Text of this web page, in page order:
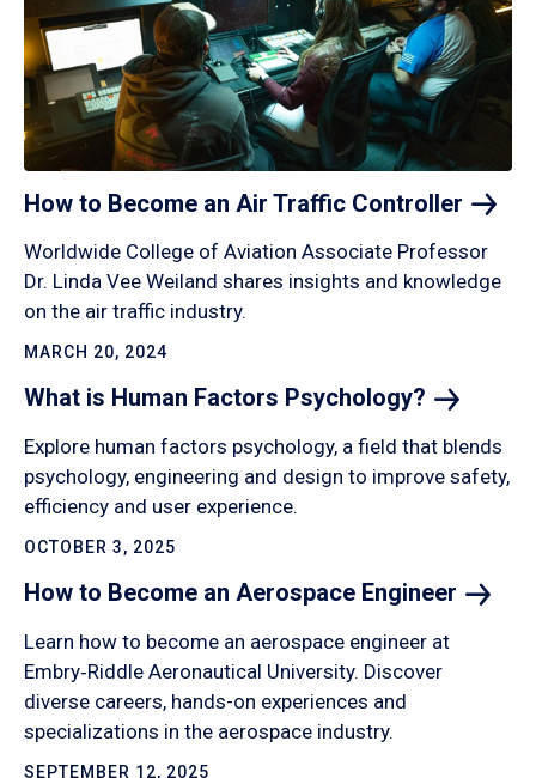
How to Become an Air Traffic Controller
Worldwide College of Aviation Associate Professor
Dr. Linda Vee Weiland shares insights and knowledge
on the air traffic industry.
MARCH 20, 2024
What is Human Factors Psychology?
Explore human factors psychology, a field that blends
psychology, engineering and design to improve safety,
efficiency and user experience.
OCTOBER 3, 2025
How to Become an Aerospace Engineer
Learn how to become an aerospace engineer at
Embry‑Riddle Aeronautical University. Discover
diverse careers, hands-on experiences and
specializations in the aerospace industry.
SEPTEMBER 12, 2025